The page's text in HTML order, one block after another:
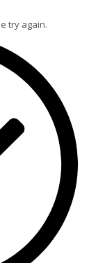
try again.